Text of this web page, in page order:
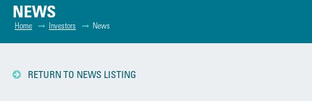
NEWS
Home Investors News
RETURN TO NEWS LISTING